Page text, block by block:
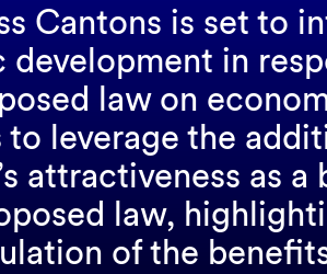
Cantons is set to
in
law on
leverage the
attractiveness as a
law,
of the